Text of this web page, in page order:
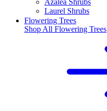
Azalea Shrubs
Laurel Shrubs
Flowering Trees
Shop All Flowering Trees